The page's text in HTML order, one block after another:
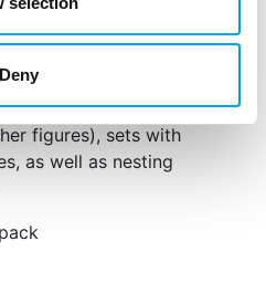
Deny
steel
cutters (numbers,
figures), sets with
as well as nesting